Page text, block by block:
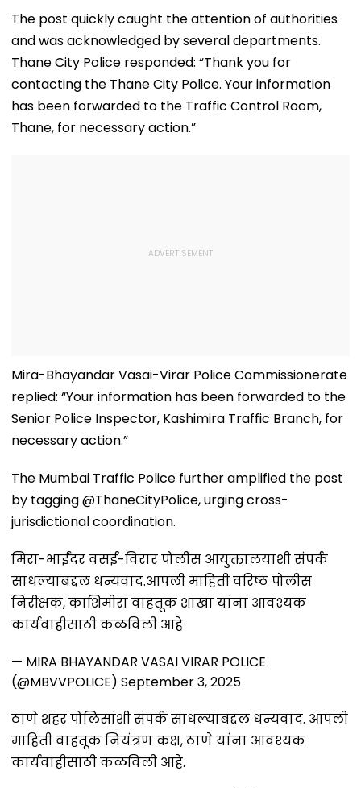
Her Marriage With
Rachit Singh
Emotional Hug
Video- WATCH
Land-Grab
The post quickly caught the attention of authorities
and was acknowledged by several departments.
Thane City Police responded: “Thank you for
contacting the Thane City Police. Your information
has been forwarded to the Traffic Control Room,
Thane, for necessary action.”
Mira-Bhayandar Vasai-Virar Police Commissionerate
replied: “Your information has been forwarded to the
Senior Police Inspector, Kashimira Traffic Branch, for
necessary action.”
The Mumbai Traffic Police further amplified the post
by tagging @ThaneCityPolice, urging cross-
jurisdictional coordination.
मिरा-भाईंदर वसई-विरार पोलीस आयुक्तालयाशी संपर्क
साधल्याबद्दल धन्यवाद.आपली माहिती वरिष्ठ पोलीस
निरीक्षक, काशिमीरा वाहतूक शाखा यांना आवश्यक
कार्यवाहीसाठी कळविली आहे
— MIRA BHAYANDAR VASAI VIRAR POLICE
(@MBVVPOLICE) September 3, 2025
ठाणे शहर पोलिसांशी संपर्क साधल्याबद्दल धन्यवाद. आपली
माहिती वाहतूक नियंत्रण कक्ष, ठाणे यांना आवश्यक
कार्यवाहीसाठी कळविली आहे.